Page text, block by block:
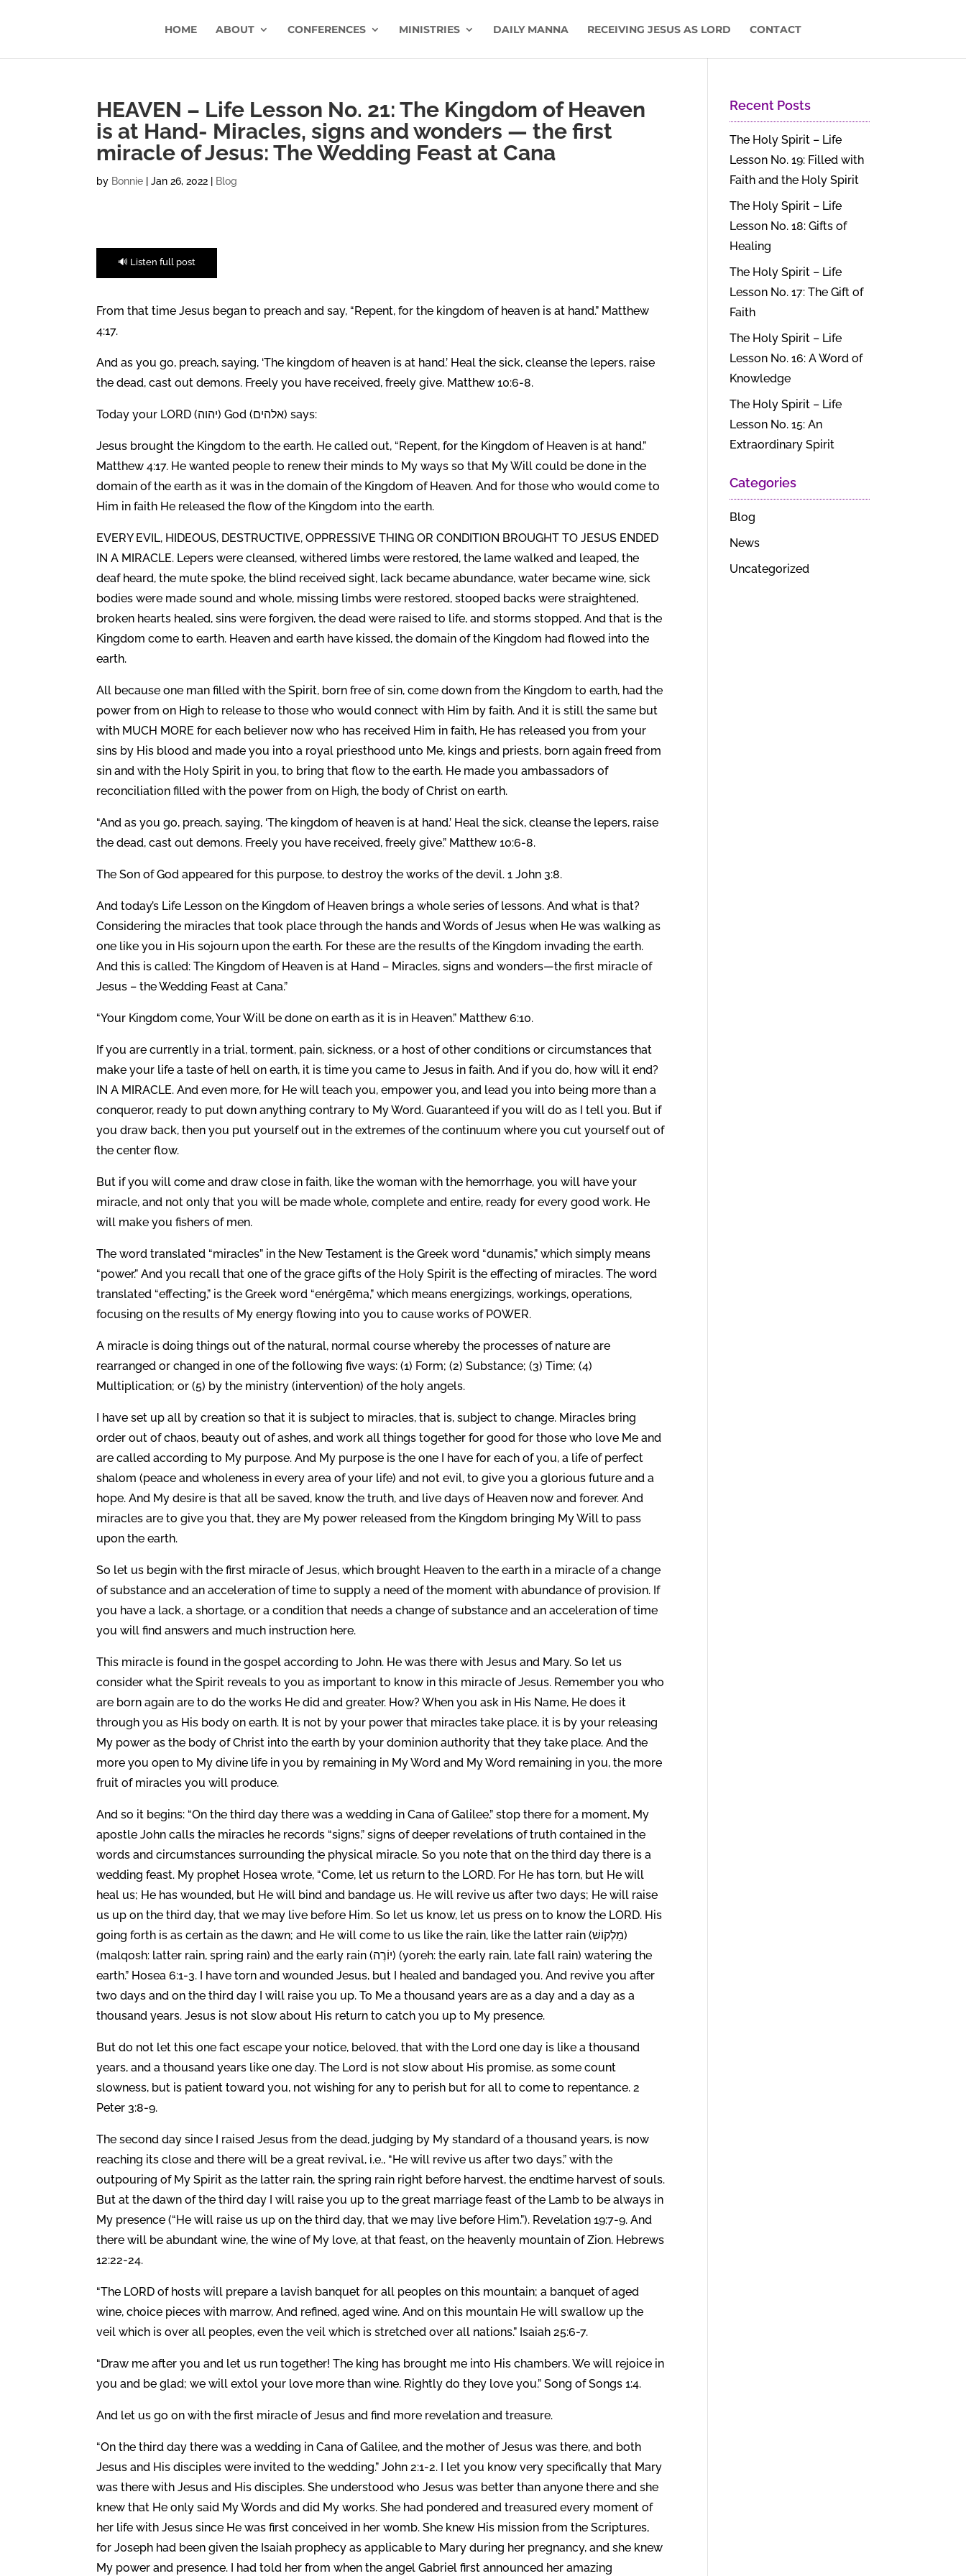
HOME ABOUT CONFERENCES MINISTRIES DAILY MANNA RECEIVING JESUS AS LORD CONTACT
HEAVEN – Life Lesson No. 21: The Kingdom of Heaven
is at Hand- Miracles, signs and wonders — the first
miracle of Jesus: The Wedding Feast at Cana
by Bonnie |Jan 26, 2022 Blog
🔊 Listen full post
From that time Jesus began to preach and say, “Repent, for the kingdom of heaven is at hand.” Matthew
4:17.
And as you go, preach, saying, ‘The kingdom of heaven is at hand.’ Heal the sick, cleanse the lepers, raise
the dead, cast out demons. Freely you have received, freely give. Matthew 10:6-8.
Today your LORD (יהוה) God (אלהים) says:
Jesus brought the Kingdom to the earth. He called out, “Repent, for the Kingdom of Heaven is at hand.”
Matthew 4:17. He wanted people to renew their minds to My ways so that My Will could be done in the
domain of the earth as it was in the domain of the Kingdom of Heaven. And for those who would come to
Him in faith He released the flow of the Kingdom into the earth.
EVERY EVIL, HIDEOUS, DESTRUCTIVE, OPPRESSIVE THING OR CONDITION BROUGHT TO JESUS ENDED
IN A MIRACLE. Lepers were cleansed, withered limbs were restored, the lame walked and leaped, the
deaf heard, the mute spoke, the blind received sight, lack became abundance, water became wine, sick
bodies were made sound and whole, missing limbs were restored, stooped backs were straightened,
broken hearts healed, sins were forgiven, the dead were raised to life, and storms stopped. And that is the
Kingdom come to earth. Heaven and earth have kissed, the domain of the Kingdom had flowed into the
earth.
All because one man filled with the Spirit, born free of sin, come down from the Kingdom to earth, had the
power from on High to release to those who would connect with Him by faith. And it is still the same but
with MUCH MORE for each believer now who has received Him in faith, He has released you from your
sins by His blood and made you into a royal priesthood unto Me, kings and priests, born again freed from
sin and with the Holy Spirit in you, to bring that flow to the earth. He made you ambassadors of
reconciliation filled with the power from on High, the body of Christ on earth.
“And as you go, preach, saying, ‘The kingdom of heaven is at hand.’ Heal the sick, cleanse the lepers, raise
the dead, cast out demons. Freely you have received, freely give.” Matthew 10:6-8.
The Son of God appeared for this purpose, to destroy the works of the devil. 1 John 3:8.
And today’s Life Lesson on the Kingdom of Heaven brings a whole series of lessons. And what is that?
Considering the miracles that took place through the hands and Words of Jesus when He was walking as
one like you in His sojourn upon the earth. For these are the results of the Kingdom invading the earth.
And this is called: The Kingdom of Heaven is at Hand – Miracles, signs and wonders—the first miracle of
Jesus – the Wedding Feast at Cana.”
“Your Kingdom come, Your Will be done on earth as it is in Heaven.” Matthew 6:10.
If you are currently in a trial, torment, pain, sickness, or a host of other conditions or circumstances that
make your life a taste of hell on earth, it is time you came to Jesus in faith. And if you do, how will it end?
IN A MIRACLE. And even more, for He will teach you, empower you, and lead you into being more than a
conqueror, ready to put down anything contrary to My Word. Guaranteed if you will do as I tell you. But if
you draw back, then you put yourself out in the extremes of the continuum where you cut yourself out of
the center flow.
But if you will come and draw close in faith, like the woman with the hemorrhage, you will have your
miracle, and not only that you will be made whole, complete and entire, ready for every good work. He
will make you fishers of men.
The word translated “miracles” in the New Testament is the Greek word “dunamis,” which simply means
“power.” And you recall that one of the grace gifts of the Holy Spirit is the effecting of miracles. The word
translated “effecting,” is the Greek word “enérgēma,” which means energizings, workings, operations,
focusing on the results of My energy flowing into you to cause works of POWER.
A miracle is doing things out of the natural, normal course whereby the processes of nature are
rearranged or changed in one of the following five ways: (1) Form; (2) Substance; (3) Time; (4)
Multiplication; or (5) by the ministry (intervention) of the holy angels.
I have set up all by creation so that it is subject to miracles, that is, subject to change. Miracles bring
order out of chaos, beauty out of ashes, and work all things together for good for those who love Me and
are called according to My purpose. And My purpose is the one I have for each of you, a life of perfect
shalom (peace and wholeness in every area of your life) and not evil, to give you a glorious future and a
hope. And My desire is that all be saved, know the truth, and live days of Heaven now and forever. And
miracles are to give you that, they are My power released from the Kingdom bringing My Will to pass
upon the earth.
So let us begin with the first miracle of Jesus, which brought Heaven to the earth in a miracle of a change
of substance and an acceleration of time to supply a need of the moment with abundance of provision. If
you have a lack, a shortage, or a condition that needs a change of substance and an acceleration of time
you will find answers and much instruction here.
This miracle is found in the gospel according to John. He was there with Jesus and Mary. So let us
consider what the Spirit reveals to you as important to know in this miracle of Jesus. Remember you who
are born again are to do the works He did and greater. How? When you ask in His Name, He does it
through you as His body on earth. It is not by your power that miracles take place, it is by your releasing
My power as the body of Christ into the earth by your dominion authority that they take place. And the
more you open to My divine life in you by remaining in My Word and My Word remaining in you, the more
fruit of miracles you will produce.
And so it begins: “On the third day there was a wedding in Cana of Galilee,” stop there for a moment, My
apostle John calls the miracles he records “signs,” signs of deeper revelations of truth contained in the
words and circumstances surrounding the physical miracle. So you note that on the third day there is a
wedding feast. My prophet Hosea wrote, “Come, let us return to the LORD. For He has torn, but He will
heal us; He has wounded, but He will bind and bandage us. He will revive us after two days; He will raise
us up on the third day, that we may live before Him. So let us know, let us press on to know the LORD. His
going forth is as certain as the dawn; and He will come to us like the rain, like the latter rain (מַלְקוֹשׁ)
(malqosh: latter rain, spring rain) and the early rain (יוֹרֶה) (yoreh: the early rain, late fall rain) watering the
earth.” Hosea 6:1-3. I have torn and wounded Jesus, but I healed and bandaged you. And revive you after
two days and on the third day I will raise you up. To Me a thousand years are as a day and a day as a
thousand years. Jesus is not slow about His return to catch you up to My presence.
But do not let this one fact escape your notice, beloved, that with the Lord one day is like a thousand
years, and a thousand years like one day. The Lord is not slow about His promise, as some count
slowness, but is patient toward you, not wishing for any to perish but for all to come to repentance. 2
Peter 3:8-9.
The second day since I raised Jesus from the dead, judging by My standard of a thousand years, is now
reaching its close and there will be a great revival, i.e., “He will revive us after two days,” with the
outpouring of My Spirit as the latter rain, the spring rain right before harvest, the endtime harvest of souls.
But at the dawn of the third day I will raise you up to the great marriage feast of the Lamb to be always in
My presence (“He will raise us up on the third day, that we may live before Him.”). Revelation 19:7-9. And
there will be abundant wine, the wine of My love, at that feast, on the heavenly mountain of Zion. Hebrews
12:22-24.
“The LORD of hosts will prepare a lavish banquet for all peoples on this mountain; a banquet of aged
wine, choice pieces with marrow, And refined, aged wine. And on this mountain He will swallow up the
veil which is over all peoples, even the veil which is stretched over all nations.” Isaiah 25:6-7.
“Draw me after you and let us run together! The king has brought me into His chambers. We will rejoice in
you and be glad; we will extol your love more than wine. Rightly do they love you.” Song of Songs 1:4.
And let us go on with the first miracle of Jesus and find more revelation and treasure.
“On the third day there was a wedding in Cana of Galilee, and the mother of Jesus was there, and both
Jesus and His disciples were invited to the wedding.” John 2:1-2. I let you know very specifically that Mary
was there with Jesus and His disciples. She understood who Jesus was better than anyone there and she
knew that He only said My Words and did My works. She had pondered and treasured every moment of
her life with Jesus since He was first conceived in her womb. She knew His mission from the Scriptures,
for Joseph had been given the Isaiah prophecy as applicable to Mary during her pregnancy, and she knew
My power and presence. I had told her from when the angel Gabriel first announced her amazing
Recent Posts
The Holy Spirit – Life
Lesson No. 19: Filled with
Faith and the Holy Spirit
The Holy Spirit – Life
Lesson No. 18: Gifts of
Healing
The Holy Spirit – Life
Lesson No. 17: The Gift of
Faith
The Holy Spirit – Life
Lesson No. 16: A Word of
Knowledge
The Holy Spirit – Life
Lesson No. 15: An
Extraordinary Spirit
Categories
Blog
News
Uncategorized